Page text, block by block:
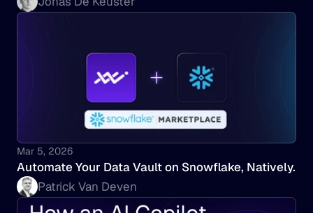
Mar 5, 2026
Automate Your Data Vault on Snowflake, Natively.
Patrick Van Deven